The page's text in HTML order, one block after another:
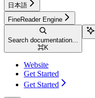
日本語
FineReader Engine
Search documentation...
⌘K
Website
Get Started
Get Started